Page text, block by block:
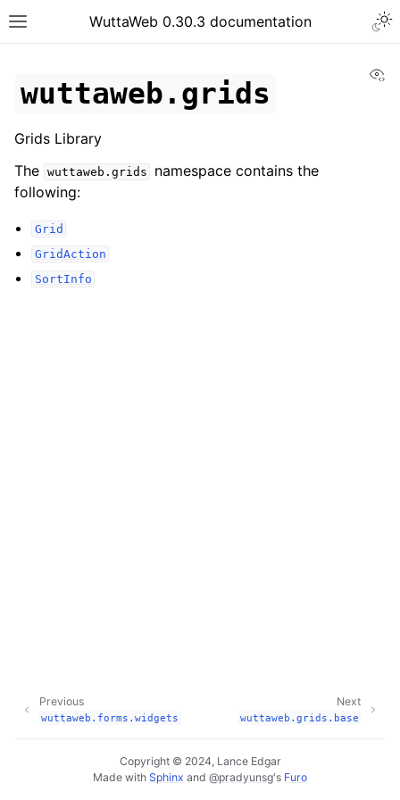
WuttaWeb 0.30.3 documentation
wuttaweb.grids
Grids Library
The wuttaweb.grids
namespace contains the
following:
Grid
GridAction
SortInfo
Next
wuttaweb.grids.base
Previous
wuttaweb.forms.widgets
Copyright © 2024, Lance Edgar
Made with Sphinx and @pradyunsg's Furo